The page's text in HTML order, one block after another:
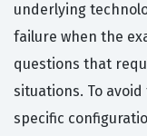
underlying
failure when the
questions that
situations. To
specific